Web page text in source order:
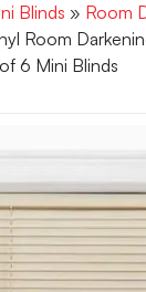
Blinds » Room
Room
6 Mini Blinds